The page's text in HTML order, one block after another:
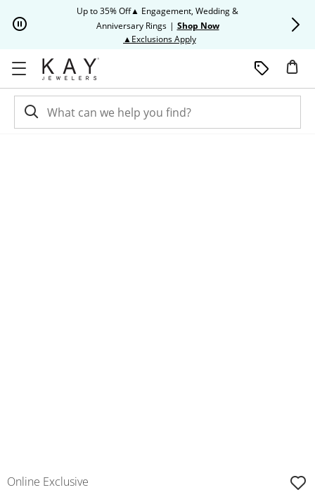
Up to 35% Off▲ Engagement, Wedding &
Anniversary Rings | Shop Now
▲Exclusions ApplyThis action will open modal
Online Exclusive